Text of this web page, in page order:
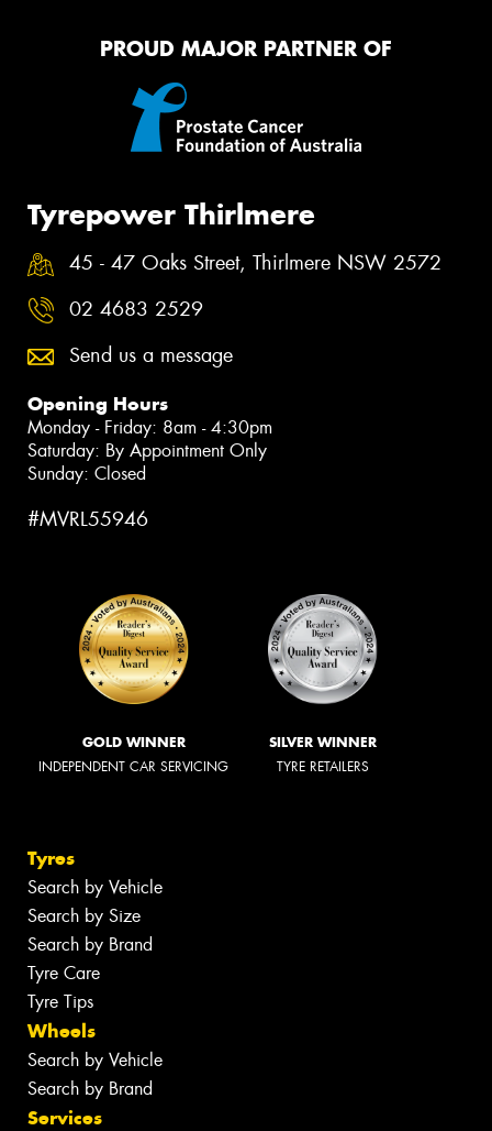
PROUD MAJOR PARTNER OF
Tyrepower Thirlmere
45 - 47 Oaks Street, Thirlmere NSW 2572
02 4683 2529
Send us a message
Opening Hours
Monday - Friday: 8am - 4:30pm
Saturday: By Appointment Only
Sunday: Closed
#MVRL55946
GOLD WINNER
INDEPENDENT CAR SERVICING
SILVER WINNER
TYRE RETAILERS
Tyres
Search by Vehicle
Search by Size
Search by Brand
Tyre Care
Tyre Tips
Wheels
Search by Vehicle
Search by Brand
Services